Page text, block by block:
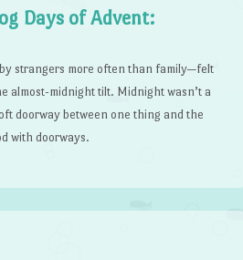
Days of Advent:
by strangers more often than family—felt
almost-midnight tilt. Midnight wasn’t a
doorway between one thing and the
with doorways.